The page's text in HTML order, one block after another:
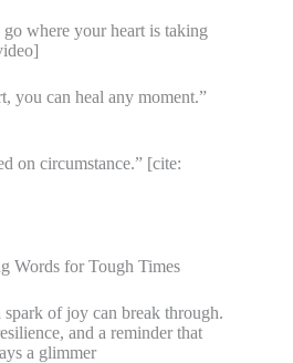
where your heart is taking
you can heal any moment.”
on circumstance.” [cite:
Words for Tough Times
of joy can break through.
and a reminder that
a glimmer